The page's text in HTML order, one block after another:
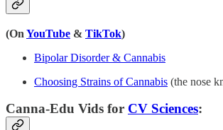
(On YouTube & TikTok)
Bipolar Disorder & Cannabis
Choosing Strains of Cannabis (the nose
Canna-Edu Vids for CV Sciences: